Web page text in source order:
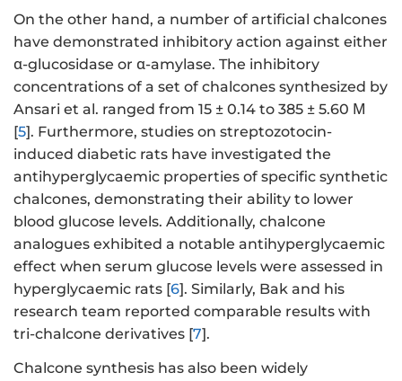
On the other hand, a number of artificial chalcones
have demonstrated inhibitory action against either
α-glucosidase or α-amylase. The inhibitory
concentrations of a set of chalcones synthesized by
Ansari et al. ranged from 15 ± 0.14 to 385 ± 5.60 Μ
[5]. Furthermore, studies on streptozotocin-
induced diabetic rats have investigated the
antihyperglycaemic properties of specific synthetic
chalcones, demonstrating their ability to lower
blood glucose levels. Additionally, chalcone
analogues exhibited a notable antihyperglycaemic
effect when serum glucose levels were assessed in
hyperglycaemic rats [6]. Similarly, Bak and his
research team reported comparable results with
tri-chalcone derivatives [7].
Chalcone synthesis has also been widely